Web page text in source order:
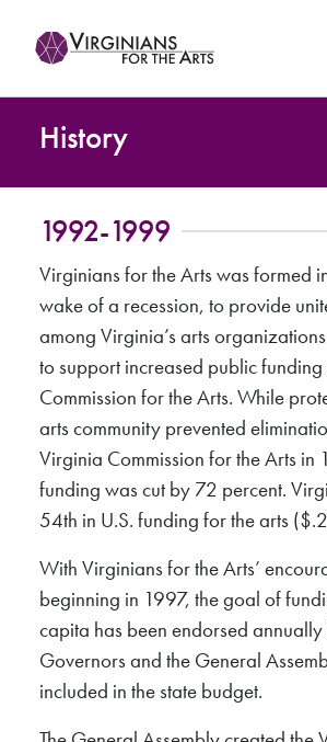
History
1992-1999
Virginians for the Arts was formed
wake of a recession, to provide
among Virginia’s arts
to support increased public
Commission for the Arts. While
arts community prevented
Virginia Commission for the Arts in
funding was cut by 72 percent.
54th in U.S. funding for the arts
With Virginians for the Arts’
beginning in 1997, the goal of
capita has been endorsed
Governors and the General
included in the state budget.